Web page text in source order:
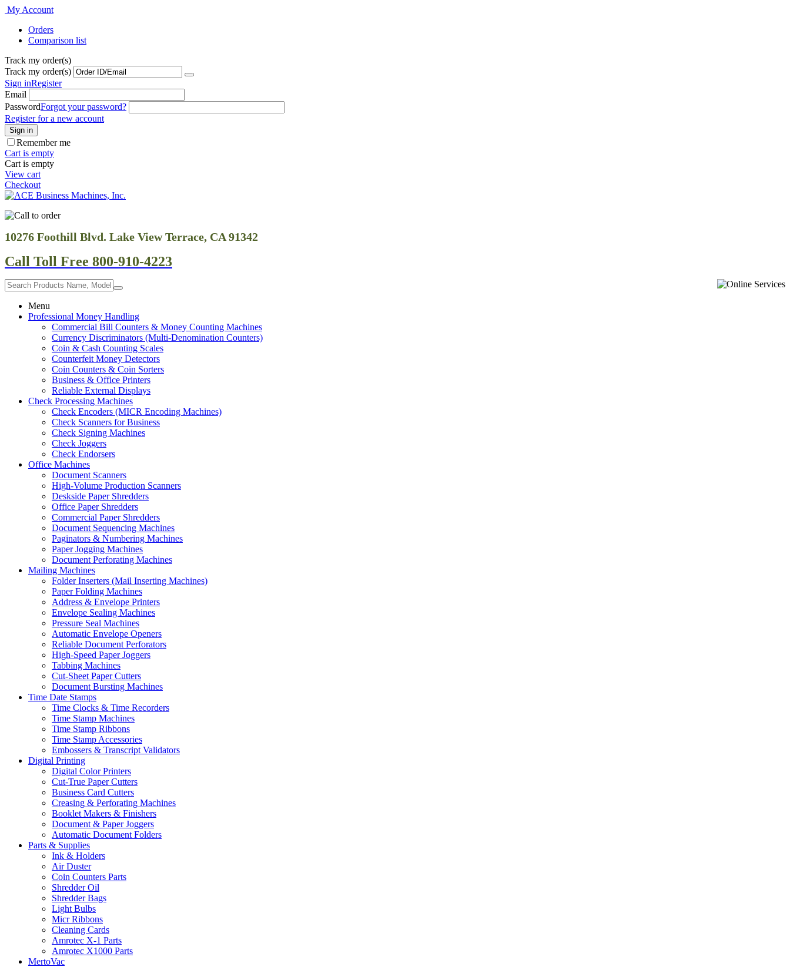
My Account
Orders
Comparison list
Track my order(s)
Track my order(s)
Sign inRegister
Email
PasswordForgot your password?
Register for a new account
Sign in
Remember me
Cart is empty
Cart is empty
View cart
Checkout
10276 Foothill Blvd. Lake View Terrace, CA 91342
Call Toll Free 800-910-4223
Menu
Professional Money Handling
Commercial Bill Counters & Money Counting Machines
Currency Discriminators (Multi-Denomination Counters)
Coin & Cash Counting Scales
Counterfeit Money Detectors
Coin Counters & Coin Sorters
Business & Office Printers
Reliable External Displays
Check Processing Machines
Check Encoders (MICR Encoding Machines)
Check Scanners for Business
Check Signing Machines
Check Joggers
Check Endorsers
Office Machines
Document Scanners
High-Volume Production Scanners
Deskside Paper Shredders
Office Paper Shredders
Commercial Paper Shredders
Document Sequencing Machines
Paginators & Numbering Machines
Paper Jogging Machines
Document Perforating Machines
Mailing Machines
Folder Inserters (Mail Inserting Machines)
Paper Folding Machines
Address & Envelope Printers
Envelope Sealing Machines
Pressure Seal Machines
Automatic Envelope Openers
Reliable Document Perforators
High-Speed Paper Joggers
Tabbing Machines
Cut-Sheet Paper Cutters
Document Bursting Machines
Time Date Stamps
Time Clocks & Time Recorders
Time Stamp Machines
Time Stamp Ribbons
Time Stamp Accessories
Embossers & Transcript Validators
Digital Printing
Digital Color Printers
Cut-True Paper Cutters
Business Card Cutters
Creasing & Perforating Machines
Booklet Makers & Finishers
Document & Paper Joggers
Automatic Document Folders
Parts & Supplies
Ink & Holders
Air Duster
Coin Counters Parts
Shredder Oil
Shredder Bags
Light Bulbs
Micr Ribbons
Cleaning Cards
Amrotec X-1 Parts
Amrotec X1000 Parts
MertoVac